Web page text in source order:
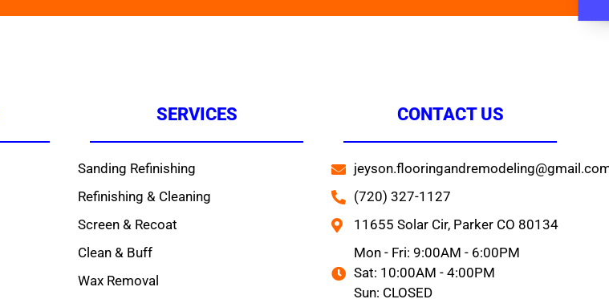
SERVICES
Sanding Refinishing
Refinishing & Cleaning
Screen & Recoat
Clean & Buff
Wax Removal
CONTACT US
(720) 327-1127
11655 Solar Cir, Parker CO 80134
Mon - Fri: 9:00AM - 6:00PM
Sat: 10:00AM - 4:00PM
Sun: CLOSED